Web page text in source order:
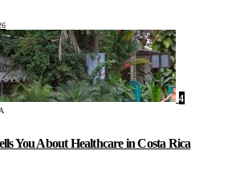
4
You About Healthcare in Costa Rica